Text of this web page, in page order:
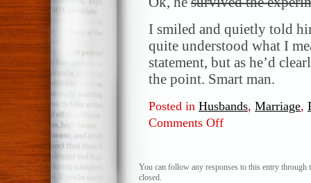
I smiled and quietly told
quite understood what I
statement, but as he’d
the point. Smart man.
Posted in Husbands, Marriage,
Comments Offon
wonder
You can follow any responses to this entry through
closed.